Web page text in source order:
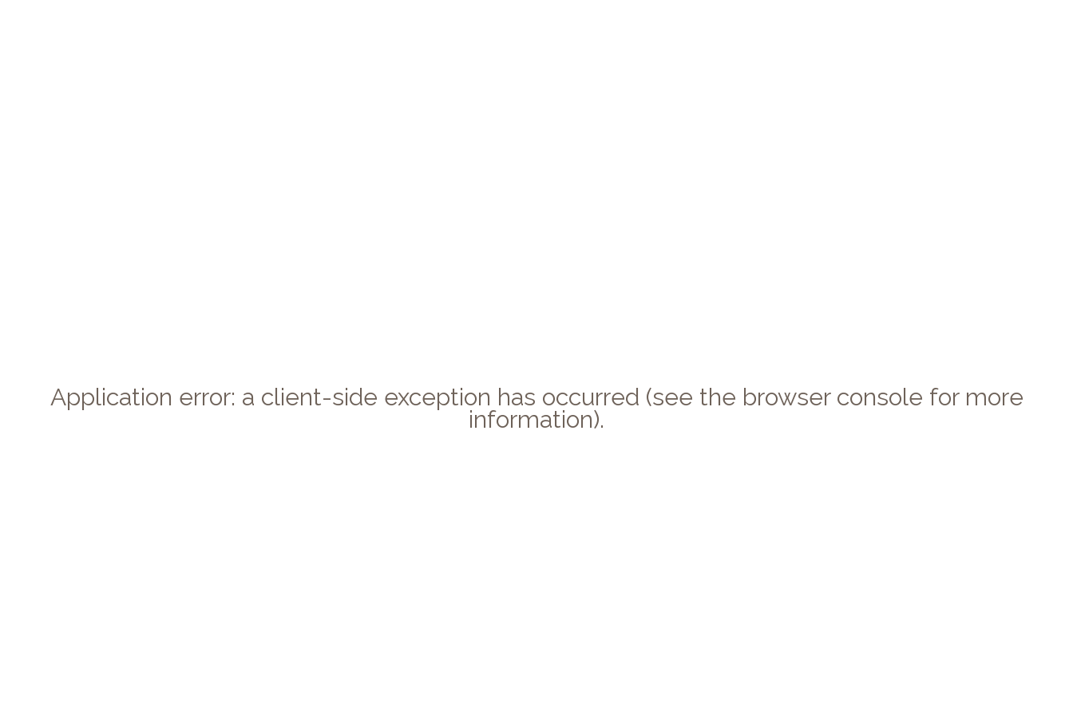
Application error: a client-side exception has occurred (see the browser console for more
information).